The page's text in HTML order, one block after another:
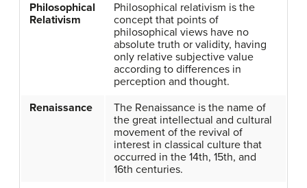
Philosophical
Relativism
Philosophical relativism is the
concept that points of
philosophical views have no
absolute truth or validity, having
only relative subjective value
according to differences in
perception and thought.
Renaissance
The Renaissance is the name of
the great intellectual and cultural
movement of the revival of
interest in classical culture that
occurred in the 14th, 15th, and
16th centuries.